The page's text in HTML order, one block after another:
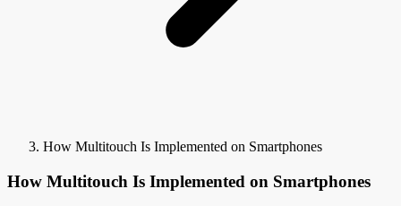
How Multitouch Is Implemented on Smartphones
How Multitouch Is Implemented on Smartphones